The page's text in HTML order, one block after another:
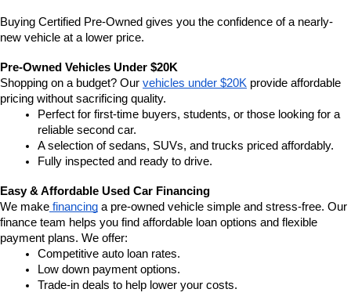
Buying Certified Pre-Owned gives you the confidence of a nearly-
new vehicle at a lower price.
Pre-Owned Vehicles Under $20K
Shopping on a budget? Our vehicles under $20K provide affordable
pricing without sacrificing quality.
Perfect for first-time buyers, students, or those looking for a
reliable second car.
A selection of sedans, SUVs, and trucks priced affordably.
Fully inspected and ready to drive.
Easy & Affordable Used Car Financing
We make financing a pre-owned vehicle simple and stress-free. Our
finance team helps you find affordable loan options and flexible
payment plans. We offer:
Competitive auto loan rates.
Low down payment options.
Trade-in deals to help lower your costs.